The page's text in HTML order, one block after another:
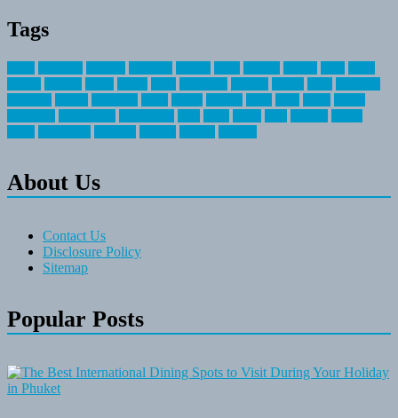
Tags
About Us
Contact Us
Disclosure Policy
Sitemap
Popular Posts